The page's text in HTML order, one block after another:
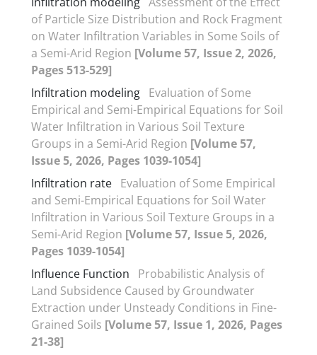
of Particle Size Distribution and Rock Fragment
on Water Infiltration Variables in Some Soils of
a Semi-Arid Region [Volume 57, Issue 2, 2026,
Pages 513-529]
Infiltration modeling Evaluation of Some
Empirical and Semi-Empirical Equations for Soil
Water Infiltration in Various Soil Texture
Groups in a Semi-Arid Region [Volume 57,
Issue 5, 2026, Pages 1039-1054]
Infiltration rate Evaluation of Some Empirical
and Semi-Empirical Equations for Soil Water
Infiltration in Various Soil Texture Groups in a
Semi-Arid Region [Volume 57, Issue 5, 2026,
Pages 1039-1054]
Influence Function
Probabilistic Analysis of
Land Subsidence Caused by Groundwater
Extraction under Unsteady Conditions in Fine-
Grained Soils [Volume 57, Issue 1, 2026, Pages
21-38]